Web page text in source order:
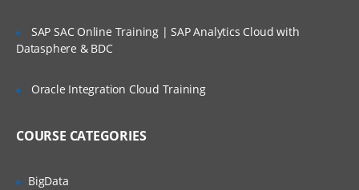
Stacks and versions management
Ambari Advance topics and Security
Reviewing logs and general Issues
SAP SAC Online Training | SAP Analytics Cloud with
Datasphere & BDC
Oracle Integration Cloud Training
COURSE CATEGORIES
BigData